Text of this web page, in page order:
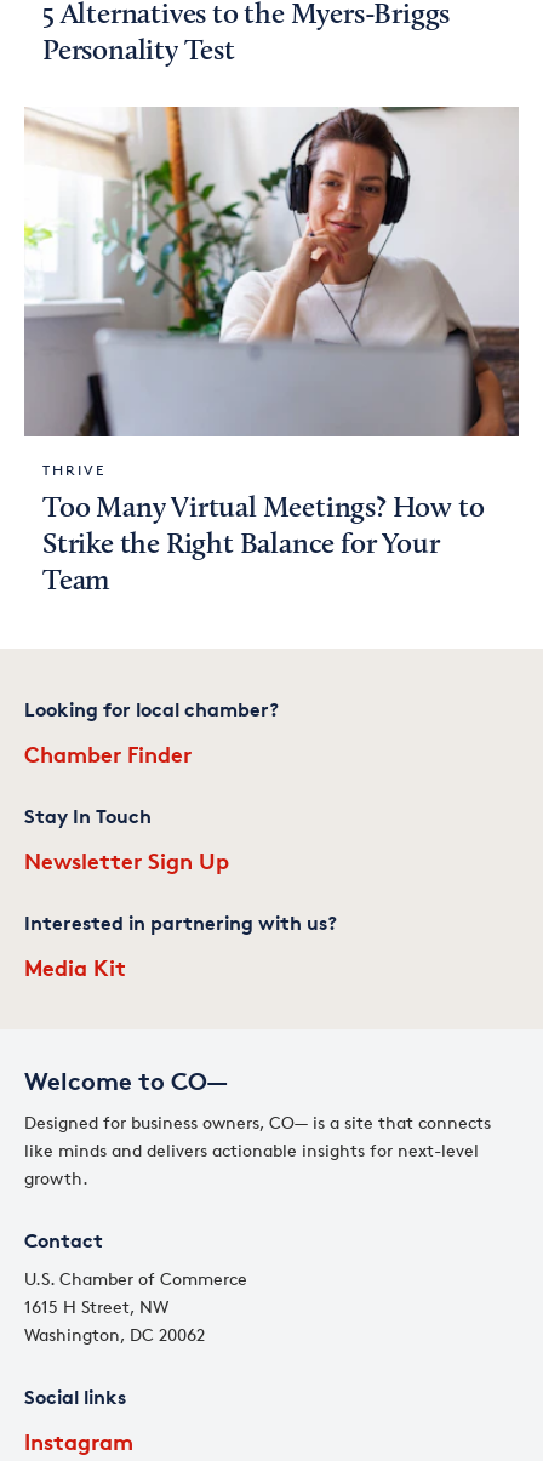
5 Alternatives to the Myers-Briggs
Personality Test
THRIVE
Too Many Virtual Meetings? How to
Strike the Right Balance for Your
Team
Welcome to CO—
Designed for business owners, CO— is a site that connects
like minds and delivers actionable insights for next-level
growth.
Contact
U.S. Chamber of Commerce
1615 H Street, NW
Washington, DC 20062
Social links
Instagram
Looking for local chamber?
Chamber Finder
Stay In Touch
Newsletter Sign Up
Interested in partnering with us?
Media Kit